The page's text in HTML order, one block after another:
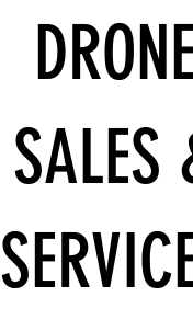
SALES